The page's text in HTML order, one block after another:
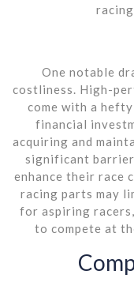
One notable
costliness. High-
come with a
financial
acquiring and
significant
enhance their race
racing parts may
for aspiring
to compete at